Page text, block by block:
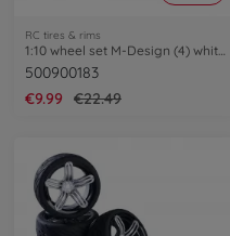
RC tires & rims
500900183
€9.99
€22.49